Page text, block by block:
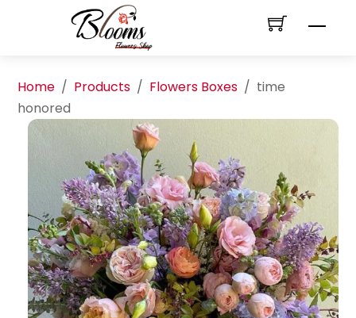
Home / Products / Flowers Boxes / time
honored